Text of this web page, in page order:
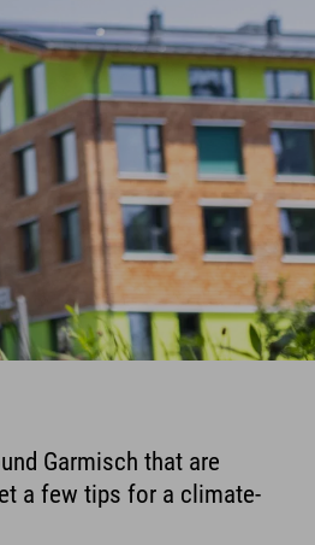
Garmisch that are
a few tips for a climate-